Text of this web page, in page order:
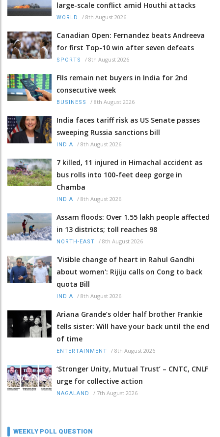
large-scale conflict amid Houthi attacks
WORLD / 8th August 2026
Canadian Open: Fernandez beats Andreeva
for first Top-10 win after seven defeats
SPORTS / 8th August 2026
FIIs remain net buyers in India for 2nd
consecutive week
BUSINESS / 8th August 2026
India faces tariff risk as US Senate passes
sweeping Russia sanctions bill
INDIA / 8th August 2026
7 killed, 11 injured in Himachal accident as
bus rolls into 100-feet deep gorge in
Chamba
INDIA / 8th August 2026
Assam floods: Over 1.55 lakh people affected
in 13 districts; toll reaches 98
NORTH-EAST / 8th August 2026
'Visible change of heart in Rahul Gandhi
about women': Rijiju calls on Cong to back
quota Bill
INDIA / 8th August 2026
Ariana Grande’s older half brother Frankie
tells sister: Will have your back until the end
of time
ENTERTAINMENT / 8th August 2026
‘Stronger Unity, Mutual Trust’ – CNTC, CNLF
urge for collective action
NAGALAND / 7th August 2026
WEEKLY POLL QUESTION